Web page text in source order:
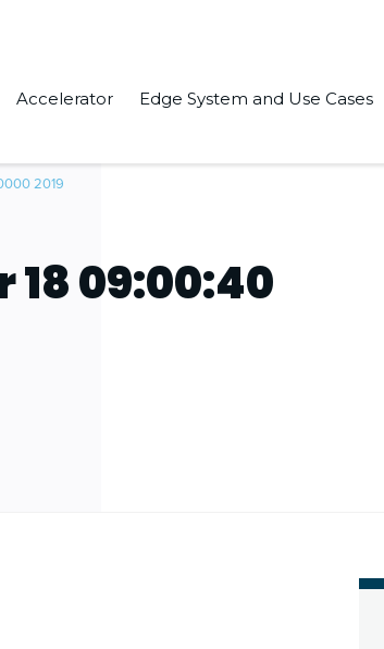
Accelerator Edge System and Use Cases
2019
18 09:00:40